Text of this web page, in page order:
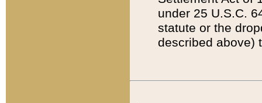
under 25 U.S.C.
statute or the
described above)